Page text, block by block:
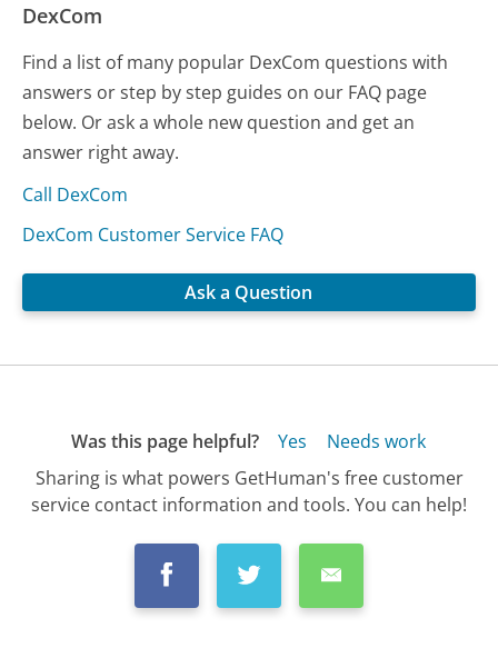
DexCom
Find a list of many popular DexCom questions with
answers or step by step guides on our FAQ page
below. Or ask a whole new question and get an
answer right away.
Call DexCom
DexCom Customer Service FAQ
Ask a Question
Was this page helpful? Yes
Needs work
Sharing is what powers GetHuman's free customer
service contact information and tools. You can help!